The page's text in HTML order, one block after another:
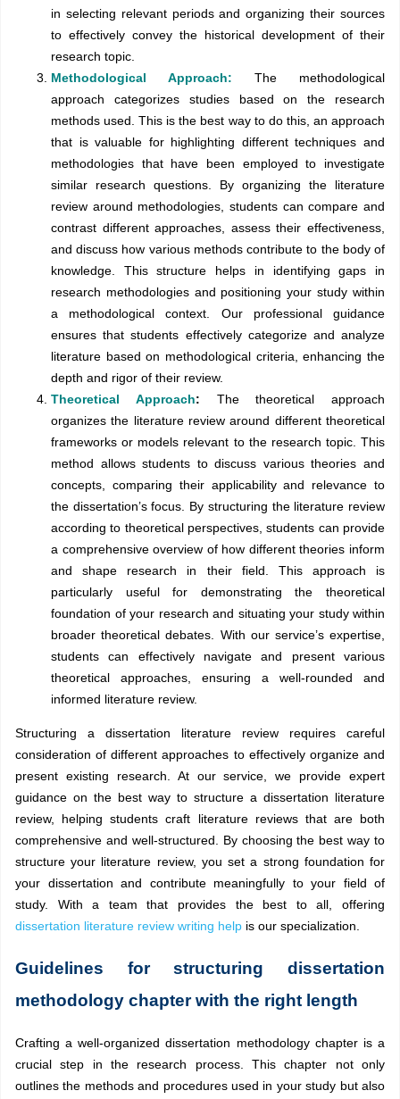
in selecting relevant periods and organizing their sources
to effectively convey the historical development of their
research topic.
Methodological Approach:
The methodological
approach categorizes studies based on the research
methods used. This is the best way to do this, an approach
that is valuable for highlighting different techniques and
methodologies that have been employed to investigate
similar research questions. By organizing the literature
review around methodologies, students can compare and
contrast different approaches, assess their effectiveness,
and discuss how various methods contribute to the body of
knowledge. This structure helps in identifying gaps in
research methodologies and positioning your study within
a methodological context. Our professional guidance
ensures that students effectively categorize and analyze
literature based on methodological criteria, enhancing the
depth and rigor of their review.
Theoretical Approach: The theoretical approach
organizes the literature review around different theoretical
frameworks or models relevant to the research topic. This
method allows students to discuss various theories and
concepts, comparing their applicability and relevance to
the dissertation’s focus. By structuring the literature review
according to theoretical perspectives, students can provide
a comprehensive overview of how different theories inform
and shape research in their field. This approach is
particularly useful for demonstrating the theoretical
foundation of your research and situating your study within
broader theoretical debates. With our service’s expertise,
students can effectively navigate and present various
theoretical approaches, ensuring a well-rounded and
informed literature review.
Structuring a dissertation literature review requires careful
consideration of different approaches to effectively organize and
present existing research. At our service, we provide expert
guidance on the best way to structure a dissertation literature
review, helping students craft literature reviews that are both
comprehensive and well-structured. By choosing the best way to
structure your literature review, you set a strong foundation for
your dissertation and contribute meaningfully to your field of
study. With a team that provides the best to all, offering
dissertation literature review writing help is our specialization.
Guidelines for structuring dissertation
methodology chapter with the right length
Crafting a well-organized dissertation methodology chapter is a
crucial step in the research process. This chapter not only
outlines the methods and procedures used in your study but also